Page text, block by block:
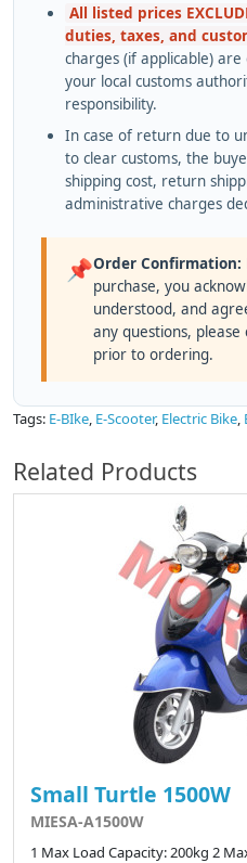
All listed prices
duties, taxes, and
charges (if applicable)
your local customs
responsibility.
In case of return due to
to clear customs, the
shipping cost, return
administrative charges
📌Order Confirmation:
purchase, you
understood, and
any questions,
prior to ordering.
Tags: E-BIke, E-Scooter, Electric Bike,
Related Products
Small Turtle 1500W
MIESA-A1500W
1 Max Load Capacity: 200kg 2